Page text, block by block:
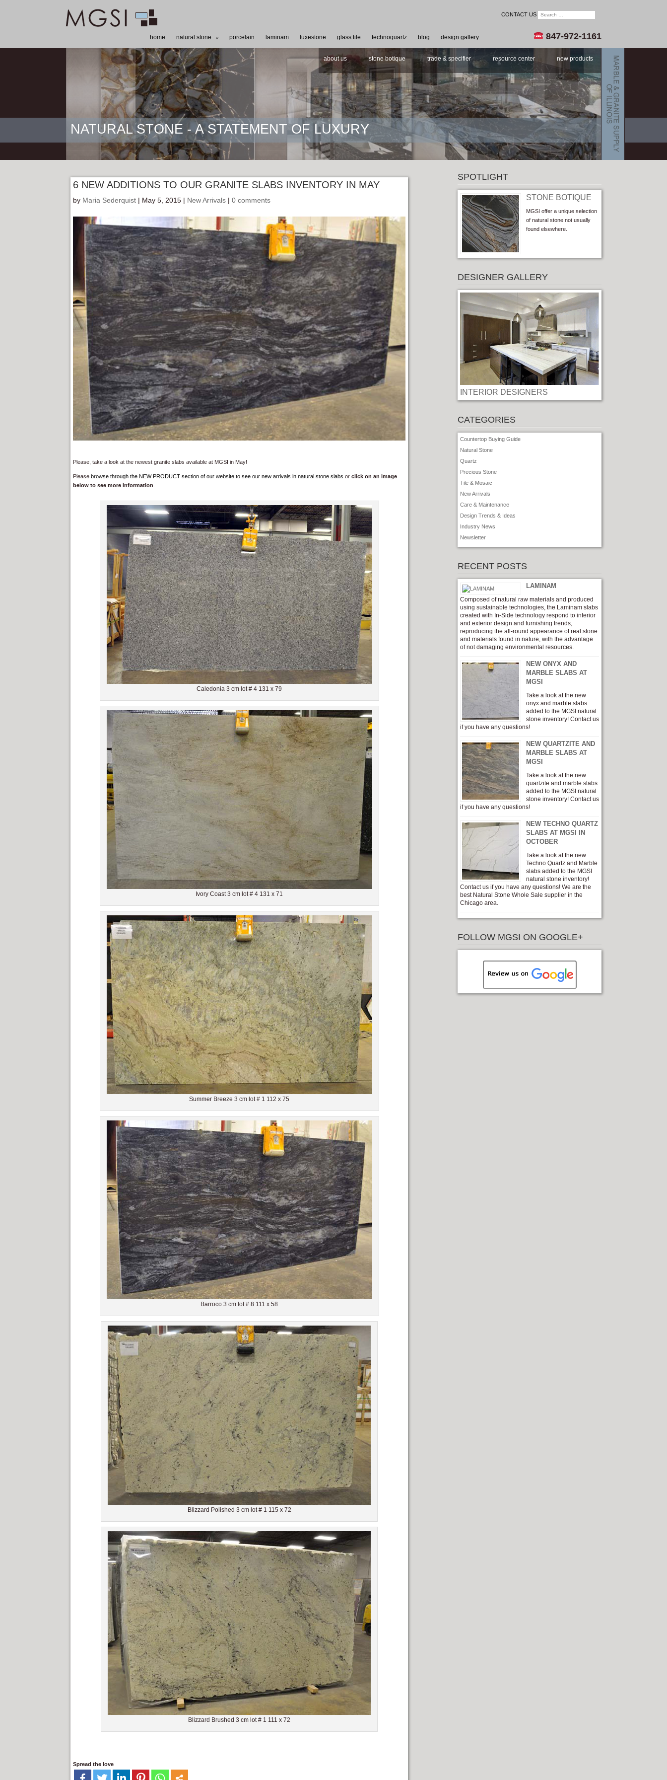
CONTACT US
home natural stone porcelain laminam luxestone glass tile technoquartz blog design gallery 847-972-1161
about us stone botique trade & specifier resource center new products
NATURAL STONE - A STATEMENT OF LUXURY
6 NEW ADDITIONS TO OUR GRANITE SLABS INVENTORY IN MAY
by Maria Sederquist | May 5, 2015 | New Arrivals | 0 comments
Please, take a look at the newest granite slabs available at MGSI in May!
Please browse through the NEW PRODUCT section of our website to see our new arrivals in natural stone slabs or click on an image
below to see more information
Caledonia 3 cm lot # 4 131 x 79
Ivory Coast 3 cm lot # 4 131 x 71
Summer Breeze 3 cm lot # 1 112 x 75
Barroco 3 cm lot # 8 111 x 58
Blizzard Polished 3 cm lot # 1 115 x 72
Blizzard Brushed 3 cm lot # 1 111 x 72
Spread the love
SPOTLIGHT
STONE BOTIQUE
MGSI offer a unique selection
of natural stone not usually
found elsewhere.
DESIGNER GALLERY
INTERIOR DESIGNERS
CATEGORIES
Countertop Buying Guide
Natural Stone
Quartz
Precious Stone
Tile & Mosaic
New Arrivals
Care & Maintenance
Design Trends & Ideas
Industry News
Newsletter
RECENT POSTS
LAMINAM
Composed of natural raw materials and produced
using sustainable technologies, the Laminam slabs
created with In-Side technology respond to interior
and exterior design and furnishing trends,
reproducing the all-round appearance of real stone
and materials found in nature, with the advantage
of not damaging environmental resources.
NEW ONYX AND
MARBLE SLABS AT
MGSI
Take a look at the new
onyx and marble slabs
added to the MGSI natural
stone inventory! Contact us
if you have any questions!
NEW QUARTZITE AND
MARBLE SLABS AT
MGSI
Take a look at the new
quartzite and marble slabs
added to the MGSI natural
stone inventory! Contact us
if you have any questions!
NEW TECHNO QUARTZ
SLABS AT MGSI IN
OCTOBER
Take a look at the new
Techno Quartz and Marble
slabs added to the MGSI
natural stone inventory!
Contact us if you have any questions! We are the
best Natural Stone Whole Sale supplier in the
Chicago area.
FOLLOW MGSI ON GOOGLE+